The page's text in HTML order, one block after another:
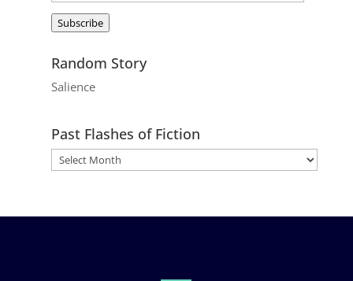
Subscribe
Random Story
Salience
Past Flashes of Fiction